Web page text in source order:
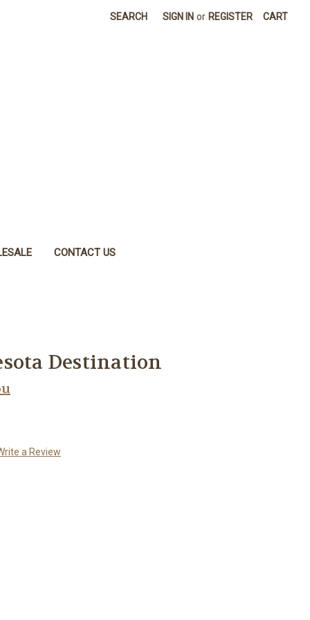
SEARCH SIGN IN or REGISTER CART
CONTACT US
Destination
a Review